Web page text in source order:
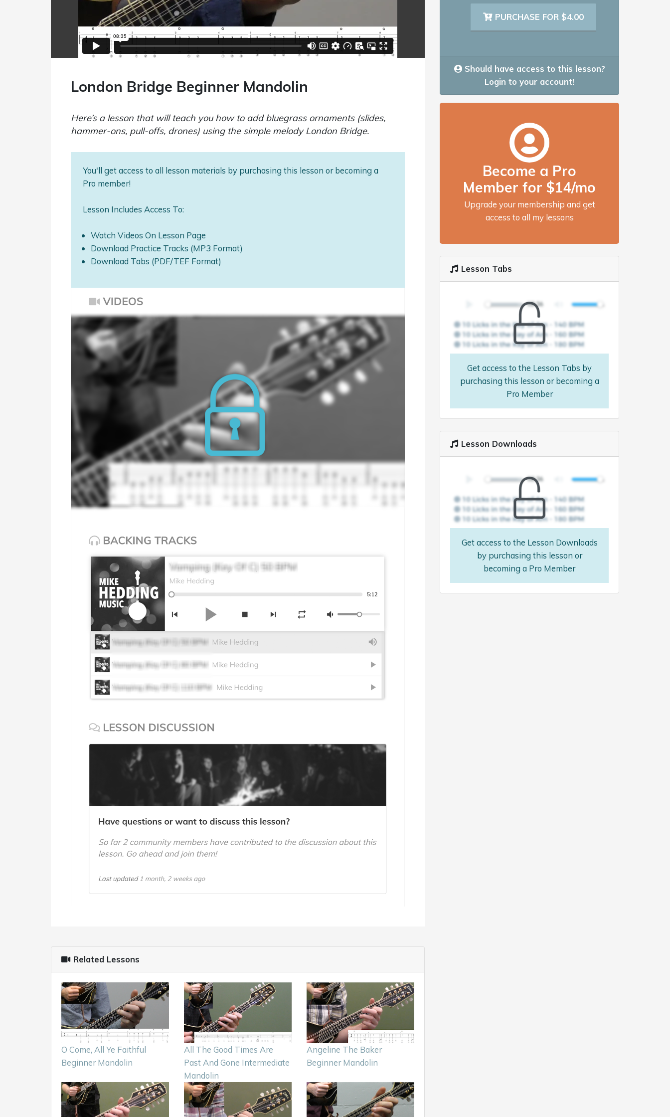
London Bridge Beginner Mandolin
Here’s a lesson that will teach you how to add bluegrass ornaments (slides,
hammer-ons, pull-offs, drones) using the simple melody London Bridge.
You'll get access to all lesson materials by purchasing this lesson or becoming a
Pro member!
Lesson Includes Access To:
Watch Videos On Lesson Page
Download Practice Tracks (MP3 Format)
Download Tabs (PDF/TEF Format)
Related Lessons
O Come, All Ye Faithful
Beginner Mandolin
All The Good Times Are
Past And Gone Intermediate
Mandolin
Angeline The Baker
Beginner Mandolin
PURCHASE FOR $4.00
Should have access to this lesson?
Login to your account!
Become a Pro
Member for $14/mo
Upgrade your membership and get
access to all my lessons
Lesson Tabs
Get access to the Lesson Tabs by
purchasing this lesson or becoming a
Pro Member
Lesson Downloads
Get access to the Lesson Downloads
by purchasing this lesson or
becoming a Pro Member